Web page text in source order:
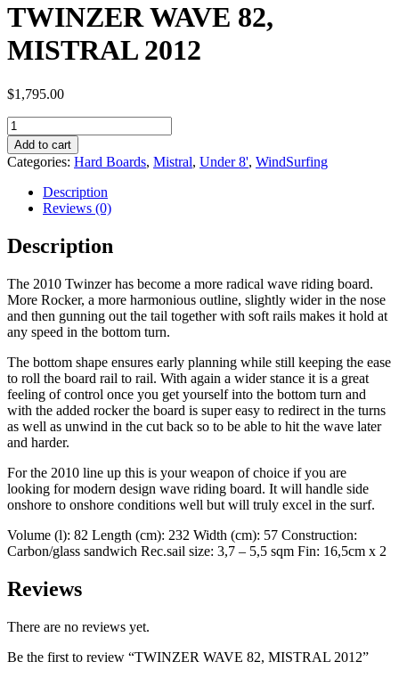
TWINZER WAVE 82,
MISTRAL 2012
$1,795.00
TWINZER
WAVE
82,
MISTRAL
2012
quantity
Add to cart
Categories: Hard Boards, Mistral, Under 8', WindSurfing
Description
Reviews (0)
Description
The 2010 Twinzer has become a more radical wave riding board.
More Rocker, a more harmonious outline, slightly wider in the nose
and then gunning out the tail together with soft rails makes it hold at
any speed in the bottom turn.
The bottom shape ensures early planning while still keeping the ease
to roll the board rail to rail. With again a wider stance it is a great
feeling of control once you get yourself into the bottom turn and
with the added rocker the board is super easy to redirect in the turns
as well as unwind in the cut back so to be able to hit the wave later
and harder.
For the 2010 line up this is your weapon of choice if you are
looking for modern design wave riding board. It will handle side
onshore to onshore conditions well but will truly excel in the surf.
Volume (l): 82 Length (cm): 232 Width (cm): 57 Construction:
Carbon/glass sandwich Rec.sail size: 3,7 – 5,5 sqm Fin: 16,5cm x 2
Reviews
There are no reviews yet.
Be the first to review “TWINZER WAVE 82, MISTRAL 2012”